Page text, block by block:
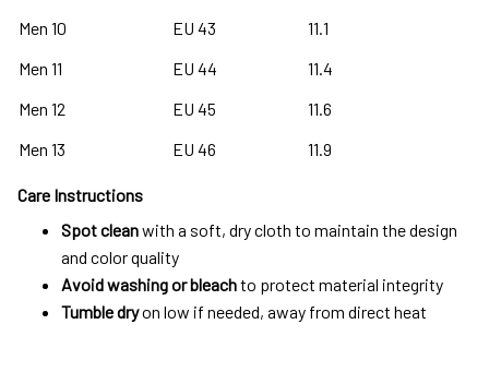
Men 10
EU 43
11.1
Men 11
EU 44
11.4
Men 12
EU 45
11.6
Men 13
EU 46 11.9
Care Instructions
Spot cleanwith a soft, dry cloth to maintain the design
and color quality
Avoid washing or bleachto protect material integrity
Tumble dryon low if needed, away from direct heat